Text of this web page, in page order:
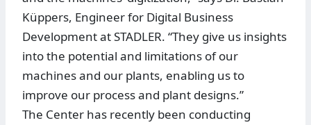
Küppers, Engineer for Digital Business
Development at STADLER. “They give us insights
into the potential and limitations of our
machines and our plants, enabling us to
improve our process and plant designs.”
The Center has recently been conducting